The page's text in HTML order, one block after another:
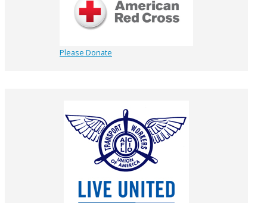
Please Donate